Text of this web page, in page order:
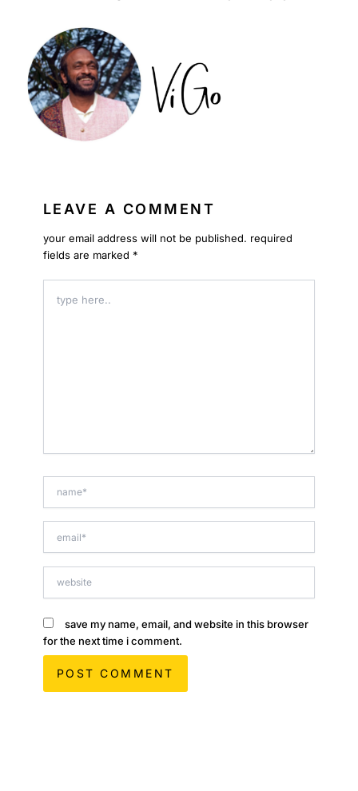
LEAVE A COMMENT
your email address will not be published. required
fields are marked *
here..
save my name, email, and website in this browser
for the next time i comment.